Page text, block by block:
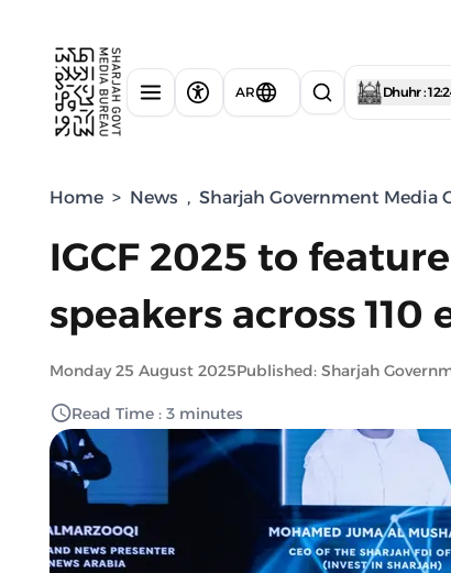
AR Dhuhr :
Home > News , Sharjah Government Media
IGCF 2025 to
speakers across 110
Monday 25 August 2025Published: Sharjah
Read Time : 3 minutes